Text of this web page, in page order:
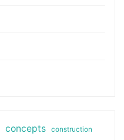
concepts construction